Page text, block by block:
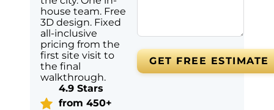
house team. Free
3D design. Fixed
all-inclusive
pricing from the
first site visit to
the final
walkthrough.
4.9 Stars
from 450+
GET FREE ESTIMATE